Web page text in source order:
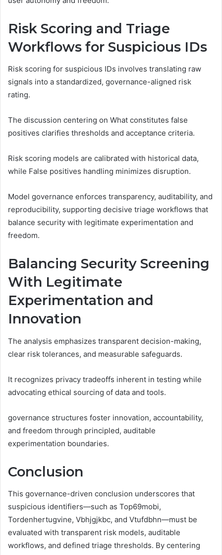
Risk Scoring and Triage
Workflows for Suspicious IDs
Risk scoring for suspicious IDs involves translating raw
signals into a standardized, governance-aligned risk
rating.
The discussion centering on What constitutes false
positives clarifies thresholds and acceptance criteria.
Risk scoring models are calibrated with historical data,
while False positives handling minimizes disruption.
Model governance enforces transparency, auditability, and
reproducibility, supporting decisive triage workflows that
balance security with legitimate experimentation and
freedom.
Balancing Security Screening
With Legitimate
Experimentation and
Innovation
The analysis emphasizes transparent decision-making,
clear risk tolerances, and measurable safeguards.
It recognizes privacy tradeoffs inherent in testing while
advocating ethical sourcing of data and tools.
governance structures foster innovation, accountability,
and freedom through principled, auditable
experimentation boundaries.
Conclusion
This governance-driven conclusion underscores that
suspicious identifiers—such as Top69mobi,
Tordenhertugvine, Vbhjgjkbc, and Vtufdbhn—must be
evaluated with transparent risk models, auditable
workflows, and defined triage thresholds. By centering